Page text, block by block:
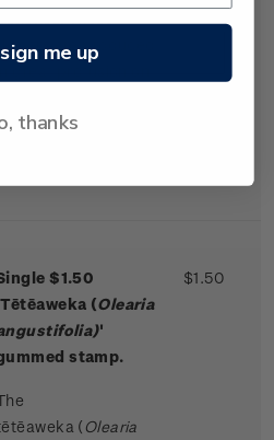
These
flowers are produced
second year,
$1.50
(Olearia
'
stamp.
( Olearia
$1.50
me up
thanks